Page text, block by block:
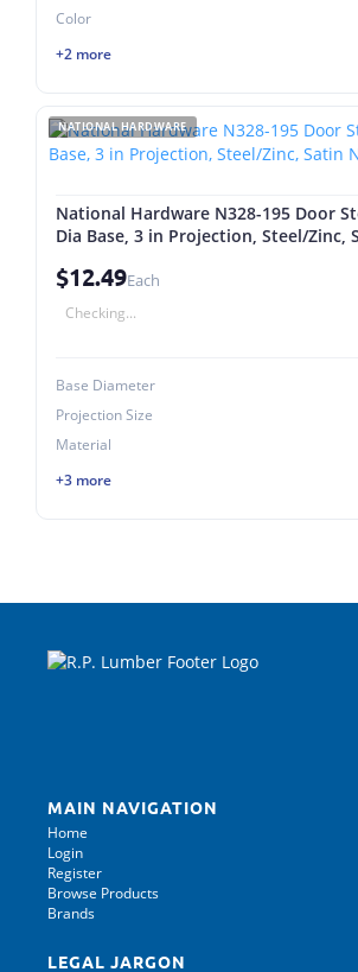
Color
+2 more
NATIONAL HARDWARE
National Hardware N328-195 Door
Dia Base, 3 in Projection, Steel/Zinc,
$12.49Each
Checking...
Base Diameter
Projection Size
Material
+3 more
MAIN NAVIGATION
Home
Login
Register
Browse Products
Brands
LEGAL JARGON